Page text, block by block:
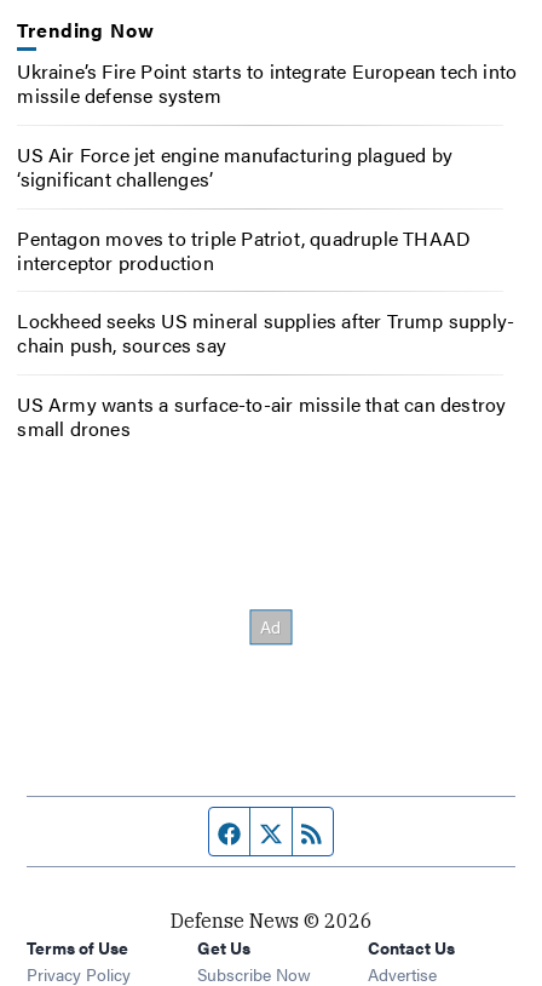
Trending Now
Ukraine’s Fire Point starts to integrate European tech into
missile defense system
US Air Force jet engine manufacturing plagued by
‘significant challenges’
Pentagon moves to triple Patriot, quadruple THAAD
interceptor production
Lockheed seeks US mineral supplies after Trump supply-
chain push, sources say
US Army wants a surface-to-air missile that can destroy
small drones
Facebook page
Twitter feed
Defense News © 2026
Terms of Use
Privacy Policy
Get Us
Subscribe Now
Contact Us
Advertise